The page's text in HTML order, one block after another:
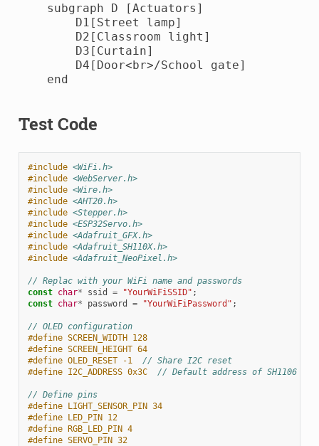
    subgraph D [Actuators]
        D1[Street lamp]
        D2[Classroom light]
        D3[Curtain]
        D4[Door<br>/School gate]
    end
Test Code
#include <WiFi.h>
#include <WebServer.h>
#include <Wire.h>
#include <AHT20.h>
#include <Stepper.h>
#include <ESP32Servo.h>
#include <Adafruit_GFX.h>
#include <Adafruit_SH110X.h>
#include <Adafruit_NeoPixel.h>
// Replac with your WiFi name and passwords
const char* ssid = "YourWiFiSSID" ;
const char* password = "YourWiFiPassword" ;
// OLED configuration
#define SCREEN_WIDTH 128
#define SCREEN_HEIGHT 64
#define OLED_RESET -1 // Share I2C reset
#define I2C_ADDRESS 0x3C // Default address of SH1106
// Define pins
#define LIGHT_SENSOR_PIN 34
#define LED_PIN 12
#define RGB_LED_PIN 4
#define SERVO_PIN 32